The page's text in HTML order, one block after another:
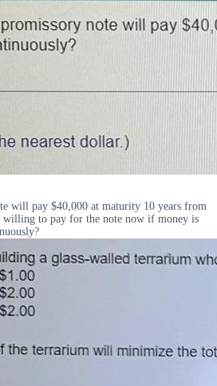
will pay $40,000 at maturity 10 years from
willing to pay for the note now if money is